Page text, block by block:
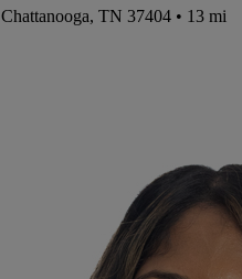
Chattanooga, TN 37404 • 13 mi